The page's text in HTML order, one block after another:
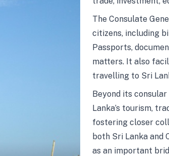
The Consulate
citizens, including
Passports,
matters. It also
travelling to Sri
Beyond its
Lanka’s tourism,
fostering closer
both Sri Lanka and
as an important